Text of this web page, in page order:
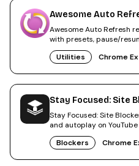
Awesome Auto
Awesome Auto Refresh
with presets, pause/
tracking.
Utilities
Chrome
Stay Focused: Site
Stay Focused: Site
and autoplay on
timer.
Blockers
Chrome